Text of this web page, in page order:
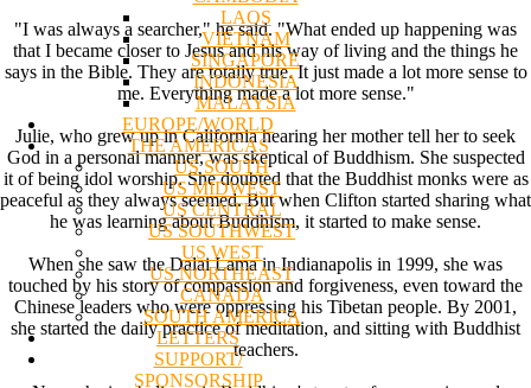
LAOS
VIETNAM
SINGAPORE
INDONESIA
MALAYSIA
EUROPE/WORLD
THE AMERICAS
US SOUTH
US MIDWEST
US CENTRAL
US SOUTHWEST
US WEST
US NORTHEAST
CANADA
SOUTH AMERICA
LETTERS
SUPPORT/
SPONSORSHIP
"I was always a searcher," he said. "What ended up happening was
that I became closer to Jesus and his way of living and the things he
says in the Bible. They are totally true. It just made a lot more sense to
me. Everything made a lot more sense."
Julie, who grew up in California hearing her mother tell her to seek
God in a personal manner, was skeptical of Buddhism. She suspected
it of being idol worship. She doubted that the Buddhist monks were as
peaceful as they always seemed. But when Clifton started sharing what
he was learning about Buddhism, it started to make sense.
When she saw the Dalai Lama in Indianapolis in 1999, she was
touched by his story of compassion and forgiveness, even toward the
Chinese leaders who were oppressing his Tibetan people. By 2001,
she started the daily practice of meditation, and sitting with Buddhist
teachers.